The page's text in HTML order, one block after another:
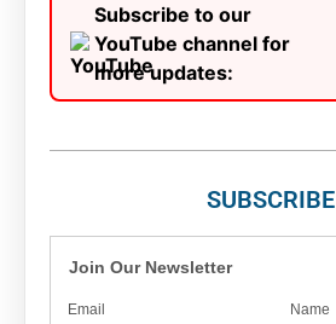
Subscribe to our
YouTube channel for
more updates:
SUBSCRIBE
Join Our Newsletter
Email Name